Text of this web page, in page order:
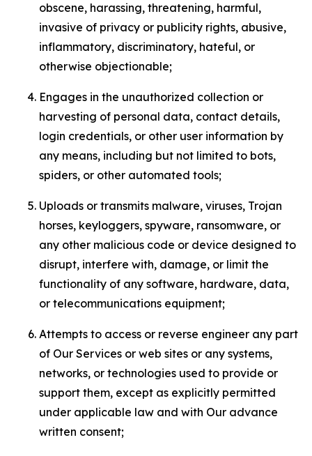
obscene, harassing, threatening, harmful,
invasive of privacy or publicity rights, abusive,
inflammatory, discriminatory, hateful, or
otherwise objectionable;
Engages in the unauthorized collection or
harvesting of personal data, contact details,
login credentials, or other user information by
any means, including but not limited to bots,
spiders, or other automated tools;
Uploads or transmits malware, viruses, Trojan
horses, keyloggers, spyware, ransomware, or
any other malicious code or device designed to
disrupt, interfere with, damage, or limit the
functionality of any software, hardware, data,
or telecommunications equipment;
Attempts to access or reverse engineer any part
of Our Services or web sites or any systems,
networks, or technologies used to provide or
support them, except as explicitly permitted
under applicable law and with Our advance
written consent;